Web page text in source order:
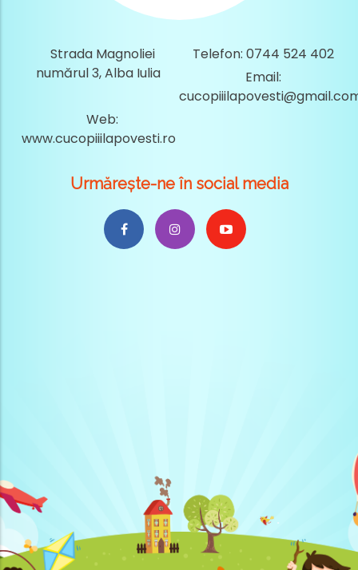
Strada Magnoliei
numărul 3, Alba Iulia
Telefon: 0744 524 402
Email:
Web:
www.cucopiiilapovesti.ro
Urmărește-ne în social media